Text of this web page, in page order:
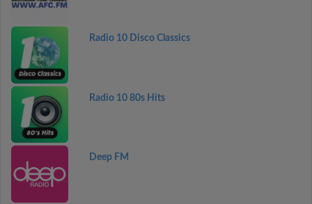
Radio 10 Disco Classics
Radio 10 80s Hits
Deep FM